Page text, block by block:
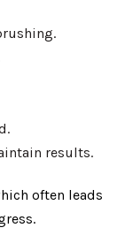
results.
often leads